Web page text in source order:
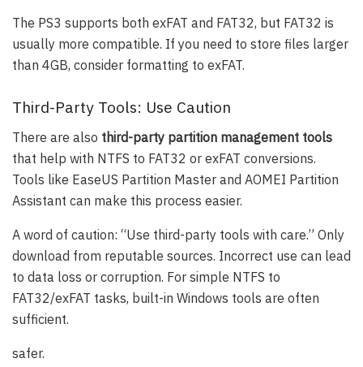
The PS3 supports both exFAT and FAT32, but FAT32 is
usually more compatible. If you need to store files larger
than 4GB, consider formatting to exFAT.
Third-Party Tools: Use Caution
There are also third-party partition management tools
that help with NTFS to FAT32 or exFAT conversions.
Tools like EaseUS Partition Master and AOMEI Partition
Assistant can make this process easier.
A word of caution: “Use third-party tools with care.” Only
download from reputable sources. Incorrect use can lead
to data loss or corruption. For simple NTFS to
FAT32/exFAT tasks, built-in Windows tools are often
sufficient.
safer.